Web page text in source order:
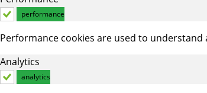
performance
Performance cookies are used to
Analytics
analytics